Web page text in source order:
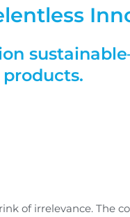
of irrelevance. The